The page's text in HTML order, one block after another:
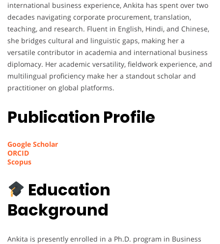
international business experience, Ankita has spent over two
decades navigating corporate procurement, translation,
teaching, and research. Fluent in English, Hindi, and Chinese,
she bridges cultural and linguistic gaps, making her a
versatile contributor in academia and international business
diplomacy. Her academic versatility, fieldwork experience, and
multilingual proficiency make her a standout scholar and
practitioner on global platforms.
Publication Profile
Google Scholar
ORCID
Scopus
Education
Background
Ankita is presently enrolled in a Ph.D. program in Business